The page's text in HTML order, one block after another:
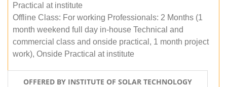
Practical at institute
Offline Class: For working Professionals: 2 Months (1
month weekend full day in-house Technical and
commercial class and onside practical, 1 month project
work), Onside Practical at institute
OFFERED BY INSTITUTE OF SOLAR TECHNOLOGY